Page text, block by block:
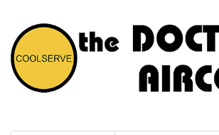
COOLSERVE
the